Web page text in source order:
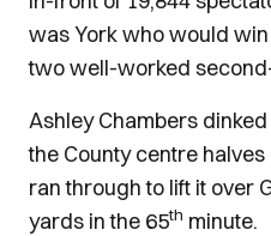
was York who would
two well-worked
Ashley Chambers
the County centre
ran through to lift it over
yards in the 65th minute.